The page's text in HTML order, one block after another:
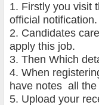
1. Firstly you visit
official notification.
2. Candidates
apply this job.
3. Then Which
4. When
have notes all
5. Upload your